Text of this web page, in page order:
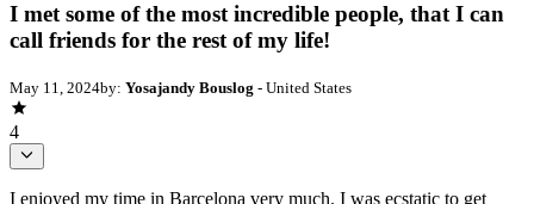
I met some of the most incredible people, that I can
call friends for the rest of my life!
May 11, 2024by: Yosajandy Bouslog - United States
4
I enjoyed my time in Barcelona very much. I was ecstatic to get